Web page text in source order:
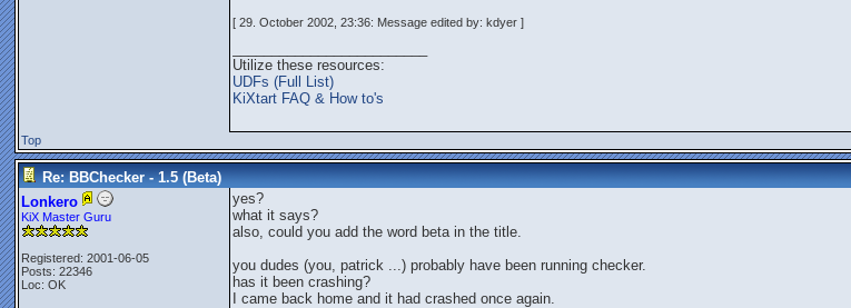
[ 29. October 2002, 23:36: Message edited by: kdyer ]
Utilize these resources:
UDFs (Full List)
KiXtart FAQ & How to's
Top
Re: BBChecker - 1.5 (Beta)
Lonkero
KiX Master Guru
Registered: 2001-06-05
Posts: 22346
Loc: OK
yes?
what it says?
also, could you add the word beta in the title.
you dudes (you, patrick ...) probably have been running checker.
has it been crashing?
I came back home and it had crashed once again.